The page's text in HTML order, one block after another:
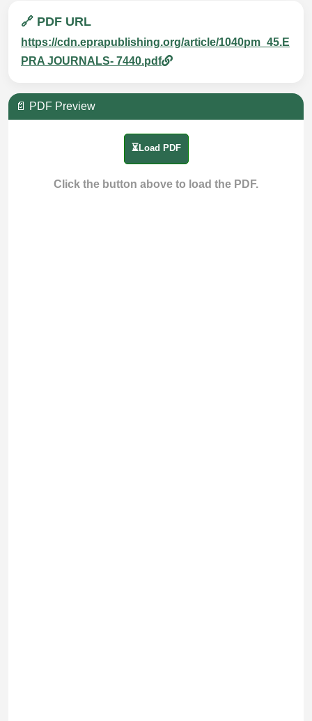
🔗 PDF URL
https://cdn.eprapublishing.org/article/1040pm_45.E
PRA JOURNALS- 7440.pdf
📄 PDF Preview
⏳Load PDF
Click the button above to load the PDF.